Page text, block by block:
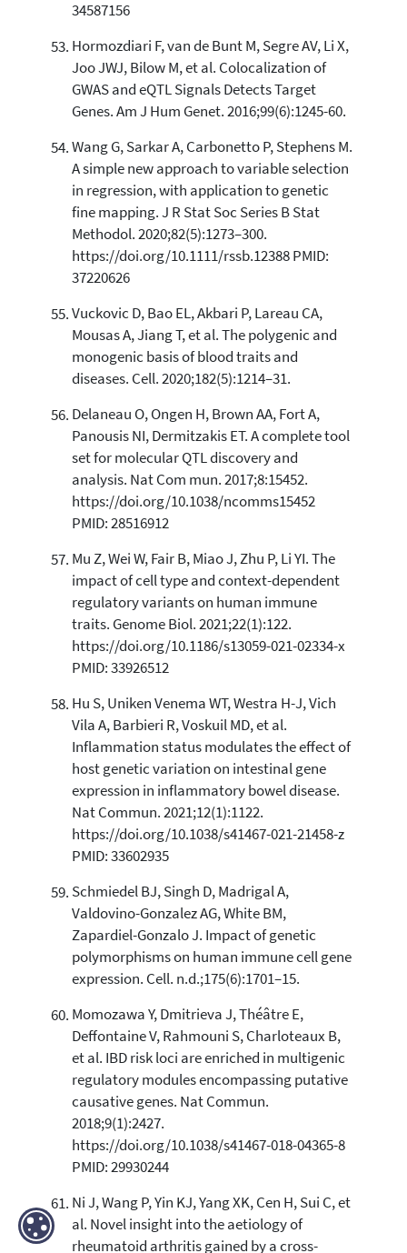
34587156
Hormozdiari F, van de Bunt M, Segre AV, Li X,
Joo JWJ, Bilow M, et al. Colocalization of
GWAS and eQTL Signals Detects Target
Genes. Am J Hum Genet. 2016;99(6):1245-60.
Wang G, Sarkar A, Carbonetto P, Stephens M.
A simple new approach to variable selection
in regression, with application to genetic
fine mapping. J R Stat Soc Series B Stat
Methodol. 2020;82(5):1273–300.
https://doi.org/10.1111/rssb.12388 PMID:
37220626
Vuckovic D, Bao EL, Akbari P, Lareau CA,
Mousas A, Jiang T, et al. The polygenic and
monogenic basis of blood traits and
diseases. Cell. 2020;182(5):1214–31.
Delaneau O, Ongen H, Brown AA, Fort A,
Panousis NI, Dermitzakis ET. A complete tool
set for molecular QTL discovery and
analysis. Nat Com mun. 2017;8:15452.
https://doi.org/10.1038/ncomms15452
PMID: 28516912
Mu Z, Wei W, Fair B, Miao J, Zhu P, Li YI. The
impact of cell type and context-dependent
regulatory variants on human immune
traits. Genome Biol. 2021;22(1):122.
https://doi.org/10.1186/s13059-021-02334-x
PMID: 33926512
Hu S, Uniken Venema WT, Westra H-J, Vich
Vila A, Barbieri R, Voskuil MD, et al.
Inflammation status modulates the effect of
host genetic variation on intestinal gene
expression in inflammatory bowel disease.
Nat Commun. 2021;12(1):1122.
https://doi.org/10.1038/s41467-021-21458-z
PMID: 33602935
Schmiedel BJ, Singh D, Madrigal A,
Valdovino-Gonzalez AG, White BM,
Zapardiel-Gonzalo J. Impact of genetic
polymorphisms on human immune cell gene
expression. Cell. n.d.;175(6):1701–15.
Momozawa Y, Dmitrieva J, Théâtre E,
Deffontaine V, Rahmouni S, Charloteaux B,
et al. IBD risk loci are enriched in multigenic
regulatory modules encompassing putative
causative genes. Nat Commun.
2018;9(1):2427.
https://doi.org/10.1038/s41467-018-04365-8
PMID: 29930244
Ni J, Wang P, Yin KJ, Yang XK, Cen H, Sui C, et
al. Novel insight into the aetiology of
rheumatoid arthritis gained by a cross-